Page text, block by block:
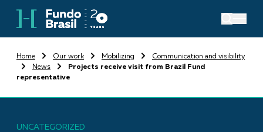
Home Our work Mobilizing
Communication and visibility
News
Projects receive visit from Brazil Fund
representative
UNCATEGORIZED